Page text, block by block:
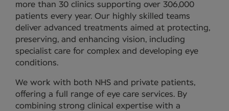
more than 30 clinics supporting over 306,000
patients every year. Our highly skilled teams
deliver advanced treatments aimed at protecting,
preserving, and enhancing vision, including
specialist care for complex and developing eye
conditions.
We work with both NHS and private patients,
offering a full range of eye care services. By
combining strong clinical expertise with a